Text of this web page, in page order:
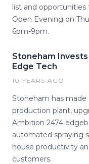
list and
Open Evening on
6pm-9pm.
Stoneham
Edge Tech
10 YEARS AGO
Stoneham has
production plant,
Ambition 2474
automated spraying
house productivity
customers.